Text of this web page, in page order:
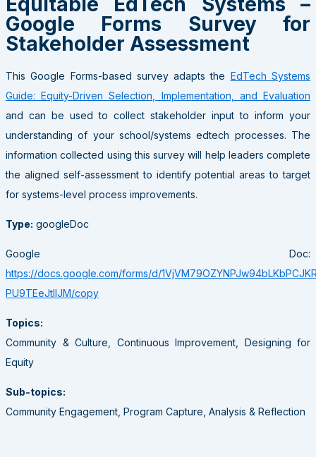
Google Forms Survey for
Stakeholder Assessment
This Google Forms-based survey adapts the EdTech Systems
Guide: Equity-Driven Selection, Implementation, and Evaluation
and can be used to collect stakeholder input to inform your
understanding of your school/systems edtech processes. The
information collected using this survey will help leaders complete
the aligned self-assessment to identify potential areas to target
for systems-level process improvements.
Type: googleDoc
Google Doc:
https://docs.google.com/forms/d/
PU9TEeJtIlJM/copy
Topics:
Community & Culture, Continuous Improvement, Designing for
Equity
Sub-topics:
Community Engagement, Program Capture, Analysis & Reflection